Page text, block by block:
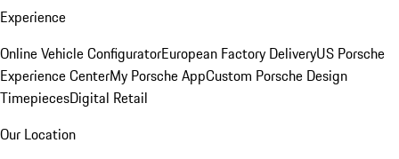
Experience
Online Vehicle ConfiguratorEuropean Factory DeliveryUS Porsche
Experience CenterMy Porsche AppCustom Porsche Design
TimepiecesDigital Retail
Our Location